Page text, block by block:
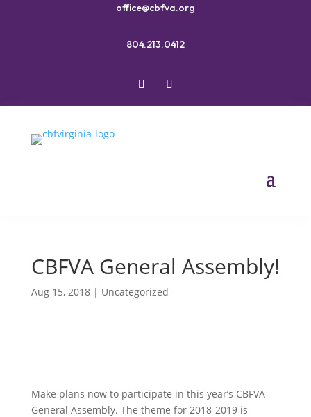
office@cbfva.org
804.213.0412
CBFVA General Assembly!
Aug 15, 2018| Uncategorized
Make plans now to participate in this year’s CBFVA
General Assembly. The theme for 2018-2019 is